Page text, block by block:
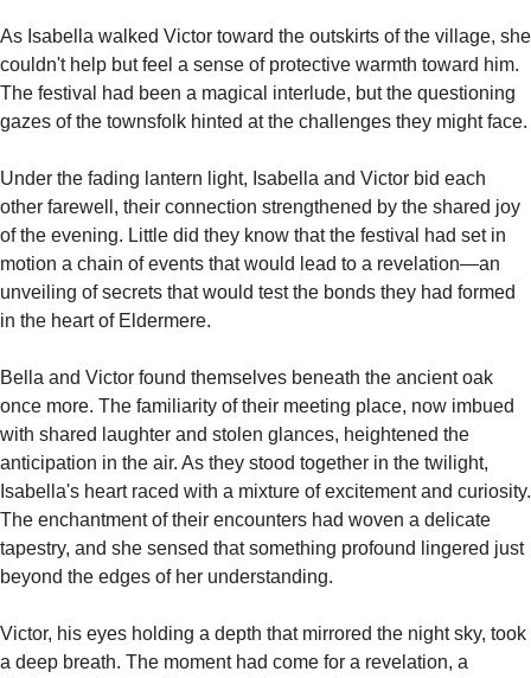
As Isabella walked Victor toward the outskirts of the village, she
couldn't help but feel a sense of protective warmth toward him.
The festival had been a magical interlude, but the questioning
gazes of the townsfolk hinted at the challenges they might face.
Under the fading lantern light, Isabella and Victor bid each
other farewell, their connection strengthened by the shared joy
of the evening. Little did they know that the festival had set in
motion a chain of events that would lead to a revelation—an
unveiling of secrets that would test the bonds they had formed
in the heart of Eldermere.
Bella and Victor found themselves beneath the ancient oak
once more. The familiarity of their meeting place, now imbued
with shared laughter and stolen glances, heightened the
anticipation in the air. As they stood together in the twilight,
Isabella's heart raced with a mixture of excitement and curiosity.
The enchantment of their encounters had woven a delicate
tapestry, and she sensed that something profound lingered just
beyond the edges of her understanding.
Victor, his eyes holding a depth that mirrored the night sky, took
a deep breath. The moment had come for a revelation, a